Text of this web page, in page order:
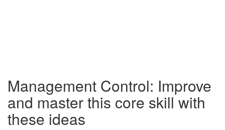
Management Control: Improve
and master this core skill with
these ideas